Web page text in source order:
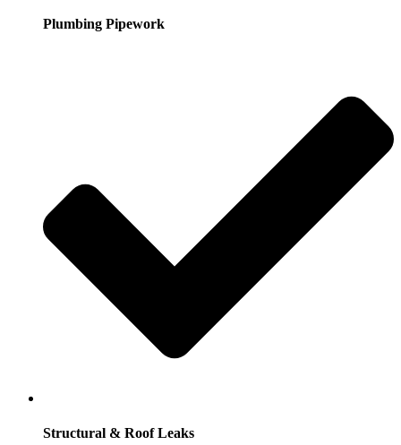
Plumbing Pipework
Structural & Roof Leaks